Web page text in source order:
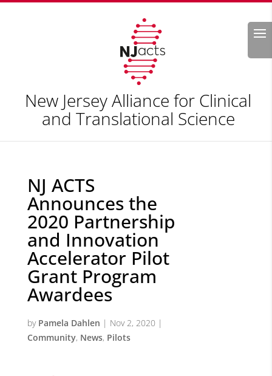
Search
New Jersey Alliance for Clinical
and Translational Science
NJ ACTS
Announces the
2020 Partnership
and Innovation
Accelerator Pilot
Grant Program
Awardees
by Pamela Dahlen | Nov 2, 2020 |
Community, News, Pilots